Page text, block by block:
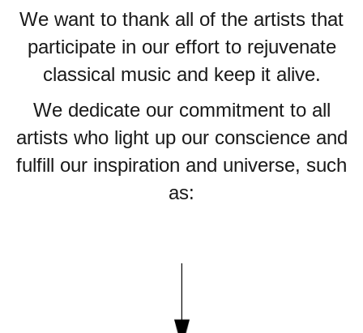
We want to thank all of the artists that
participate in our effort to rejuvenate
classical music and keep it alive.
We dedicate our commitment to all
artists who light up our conscience and
fulfill our inspiration and universe, such
as: